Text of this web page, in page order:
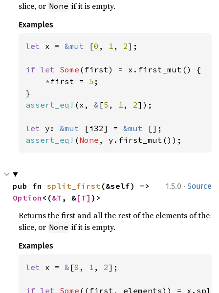
slice, or None if it is empty.
Examples
let x = &mut [0 , 1 , 2];
if let Some (first) = x.first_mut() {
*first = 5 ;
assert_eq! (x, & [5 , 1 , 2]);
let y: &mut [i32] = &mut
assert_eq! (None , y.first_mut());
1.5.0 · Source
pub fn split_first
Option <(&T , &[T] )>
Returns the first and all the rest of the elements of the
slice, or None if it is empty.
Examples
let x = & [0 , 1 , 2];
if let Some ((first, elements)) =